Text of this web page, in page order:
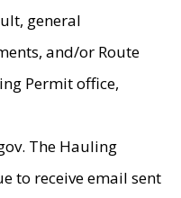
general
and/or Route
Permit office,
The Hauling
to receive email sent